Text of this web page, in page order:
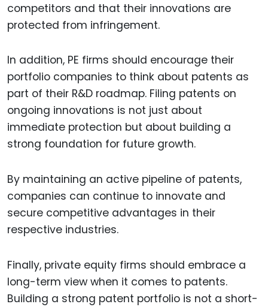
competitors and that their innovations are
protected from infringement.
In addition, PE firms should encourage their
portfolio companies to think about patents as
part of their R&D roadmap. Filing patents on
ongoing innovations is not just about
immediate protection but about building a
strong foundation for future growth.
By maintaining an active pipeline of patents,
companies can continue to innovate and
secure competitive advantages in their
respective industries.
Finally, private equity firms should embrace a
long-term view when it comes to patents.
Building a strong patent portfolio is not a short-